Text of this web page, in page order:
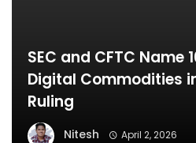
SEC and CFTC Name
Digital Commodities
Ruling
Nitesh April 2, 2026